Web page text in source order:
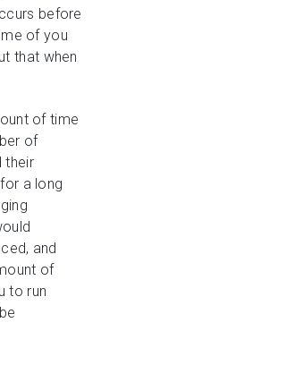
before
of you
that when
of time
of
their
a long
and
of
to run